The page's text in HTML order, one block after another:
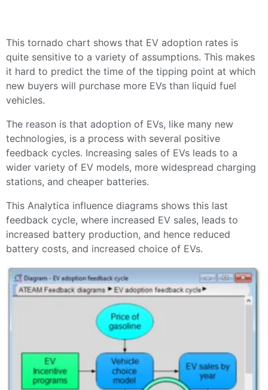
This tornado chart shows that EV adoption rates is
quite sensitive to a variety of assumptions. This makes
it hard to predict the time of the tipping point at which
new buyers will purchase more EVs than liquid fuel
vehicles.
The reason is that adoption of EVs, like many new
technologies, is a process with several positive
feedback cycles. Increasing sales of EVs leads to a
wider variety of EV models, more widespread charging
stations, and cheaper batteries.
This Analytica influence diagrams shows this last
feedback cycle, where increased EV sales, leads to
increased battery production, and hence reduced
battery costs, and increased choice of EVs.